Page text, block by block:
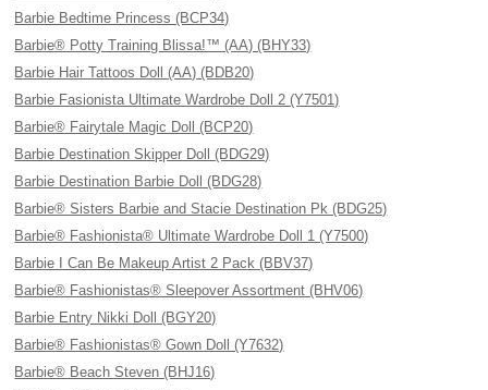
Barbie Bedtime Princess (BCP34)
Barbie® Potty Training Blissa!™ (AA) (BHY33)
Barbie Hair Tattoos Doll (AA) (BDB20)
Barbie Fasionista Ultimate Wardrobe Doll 2 (Y7501)
Barbie® Fairytale Magic Doll (BCP20)
Barbie Destination Skipper Doll (BDG29)
Barbie Destination Barbie Doll (BDG28)
Barbie® Sisters Barbie and Stacie Destination Pk (BDG25)
Barbie® Fashionista® Ultimate Wardrobe Doll 1 (Y7500)
Barbie I Can Be Makeup Artist 2 Pack (BBV37)
Barbie® Fashionistas® Sleepover Assortment (BHV06)
Barbie Entry Nikki Doll (BGY20)
Barbie® Fashionistas® Gown Doll (Y7632)
Barbie® Beach Steven (BHJ16)